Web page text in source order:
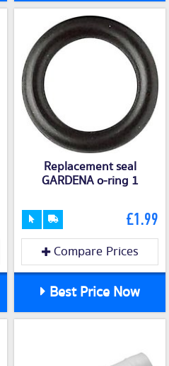
Replacement seal
GARDENA o-ring 1
£1.99
Compare Prices
Best Price Now